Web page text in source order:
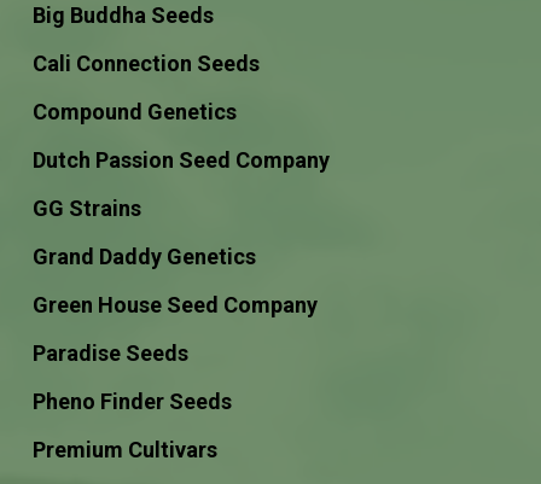
Big Buddha Seeds
Cali Connection Seeds
Compound Genetics
Dutch Passion Seed Company
GG Strains
Grand Daddy Genetics
Green House Seed Company
Paradise Seeds
Pheno Finder Seeds
Premium Cultivars